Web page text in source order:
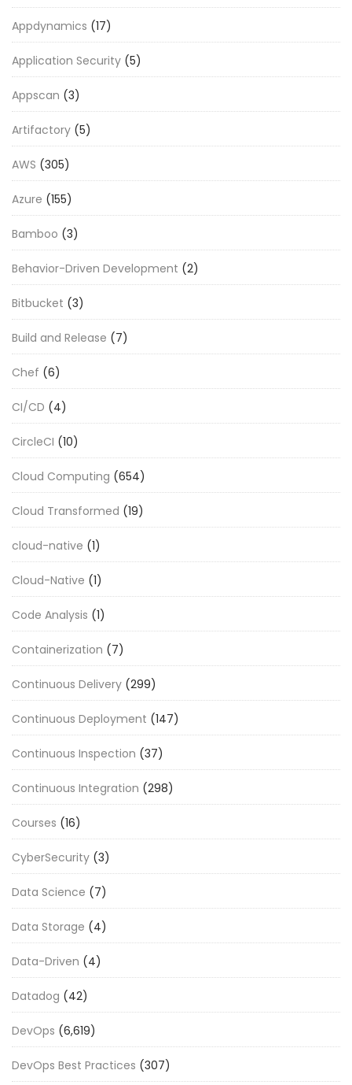
Appdynamics (17)
Application Security (5)
Appscan (3)
Artifactory (5)
AWS (305)
Azure (155)
Bamboo (3)
Behavior-Driven Development (2)
Bitbucket (3)
Build and Release (7)
Chef (6)
CI/CD (4)
CircleCI (10)
Cloud Computing (654)
Cloud Transformed (19)
cloud-native (1)
Cloud-Native (1)
Code Analysis (1)
Containerization (7)
Continuous Delivery (299)
Continuous Deployment (147)
Continuous Inspection (37)
Continuous Integration (298)
Courses (16)
CyberSecurity (3)
Data Science (7)
Data Storage (4)
Data-Driven (4)
Datadog (42)
DevOps (6,619)
DevOps Best Practices (307)